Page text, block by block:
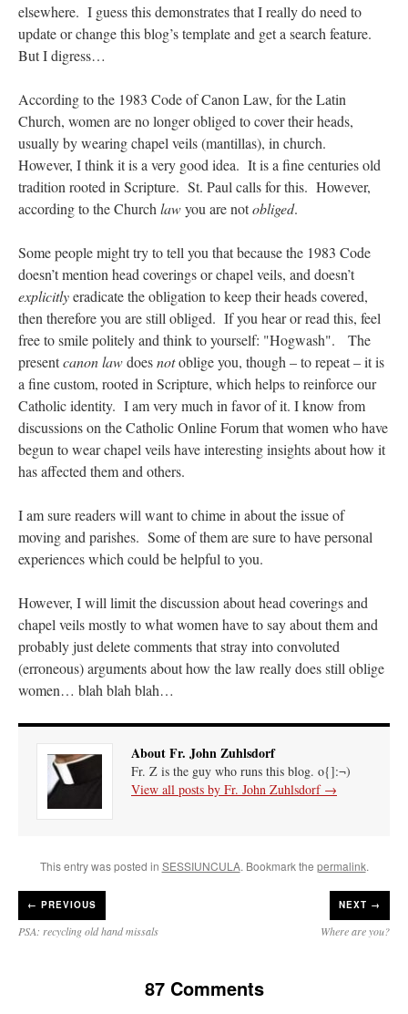
elsewhere. I guess this demonstrates that I really do need to
update or change this blog’s template and get a search feature.
But I digress…
According to the 1983 Code of Canon Law, for the Latin
Church, women are no longer obliged to cover their heads,
usually by wearing chapel veils (mantillas), in church.
However, I think it is a very good idea. It is a fine centuries old
tradition rooted in Scripture. St. Paul calls for this. However,
according to the Church lawyou are notobliged.
Some people might try to tell you that because the 1983 Code
doesn’t mention head coverings or chapel veils, and doesn’t
explicitlyeradicate the obligation to keep their heads covered,
then therefore you are still obliged. If you hear or read this, feel
free to smile politely and think to yourself: "Hogwash". The
presentcanon lawdoesnotoblige you, though – to repeat – it is
a fine custom, rooted in Scripture, which helps to reinforce our
Catholic identity. I am very much in favor of it. I know from
discussions on the Catholic Online Forum that women who have
begun to wear chapel veils have interesting insights about how it
has affected them and others.
I am sure readers will want to chime in about the issue of
moving and parishes. Some of them are sure to have personal
experiences which could be helpful to you.
However, I will limit the discussion about head coverings and
chapel veils mostly to what women have to say about them and
probably just delete comments that stray into convoluted
(erroneous) arguments about how the law really does still oblige
women… blah blah blah…
About Fr. John Zuhlsdorf
Fr. Z is the guy who runs this blog. o{]:¬)
View all posts by Fr. John Zuhlsdorf →
This entry was posted in SESSIUNCULA. Bookmark the permalink.
← PREVIOUS
PSA: recycling old hand missals
NEXT →
Where are you?
87 Comments